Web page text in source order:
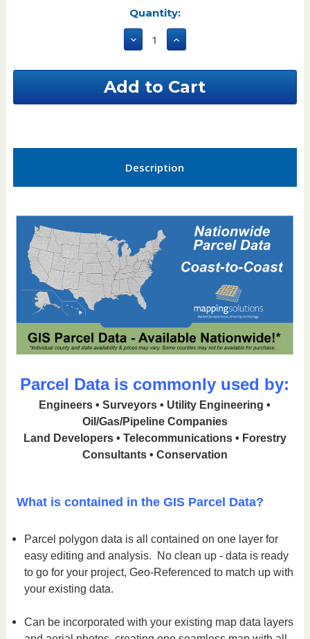
Quantity:
Decrease
Quantity
County
Increase
Quantity
County
Description
Parcel Data is commonly used by:
Engineers • Surveyors • Utility Engineering •
Oil/Gas/Pipeline Companies
Land Developers • Telecommunications • Forestry
Consultants • Conservation
What is contained in the GIS Parcel Data?
Parcel polygon data is all contained on one layer for
easy editing and analysis. No clean up - data is ready
to go for your project, Geo-Referenced to match up with
your existing data.
Can be incorporated with your existing map data layers